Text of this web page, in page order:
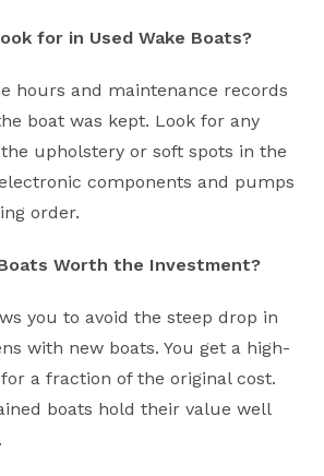
for in Used Wake Boats?
hours and maintenance records
boat was kept. Look for any
upholstery or soft spots in the
components and pumps
order.
Worth the Investment?
you to avoid the steep drop in
with new boats. You get a high-
a fraction of the original cost.
boats hold their value well